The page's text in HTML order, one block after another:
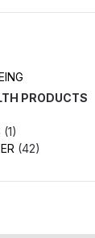
PRODUCTS
(1)
(42)